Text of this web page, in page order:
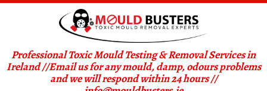
Professional Toxic Mould Testing & Removal Services in
Ireland //Email us for any mould, damp, odours problems
and we will respond within 24 hours //